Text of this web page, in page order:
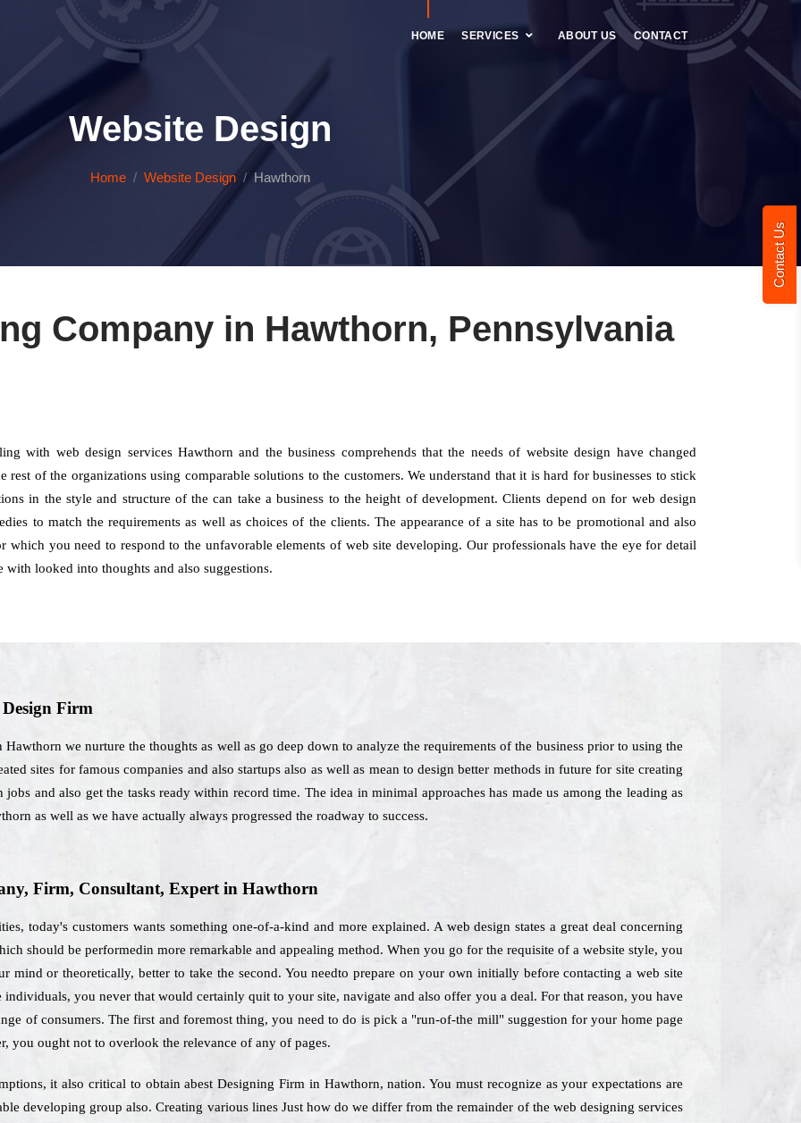
Contact Us
HOME SERVICES ABOUT US CONTACT
Website Design
Home Website Design Hawthorn
Company in Hawthorn, Pennsylvania
with web design services Hawthorn and the business comprehends that the needs of website design have changed
of the organizations using comparable solutions to the customers. We understand that it is hard for businesses to stick
in the style and structure of the can take a business to the height of development. Clients depend on for web design
to match the requirements as well as choices of the clients. The appearance of a site has to be promotional and also
you need to respond to the unfavorable elements of web site developing. Our professionals have the eye for detail
with looked into thoughts and also suggestions.
Firm
we nurture the thoughts as well as go deep down to analyze the requirements of the business prior to using the
sites for famous companies and also startups also as well as mean to design better methods in future for site creating
and also get the tasks ready within record time. The idea in minimal approaches has made us among the leading as
as well as we have actually always progressed the roadway to success.
Firm, Consultant, Expert in Hawthorn
today's customers wants something one-of-a-kind and more explained. A web design states a great deal concerning
should be performedin more remarkable and appealing method. When you go for the requisite of a website style, you
mind or theoretically, better to take the second. You needto prepare on your own initially before contacting a web site
you never that would certainly quit to your site, navigate and also offer you a deal. For that reason, you have
of consumers. The first and foremost thing, you need to do is pick a "run-of-the mill" suggestion for your home page
you ought not to overlook the relevance of any of pages.
it also critical to obtain abest Designing Firm in Hawthorn, nation. You must recognize as your expectations are
developing group also. Creating various lines Just how do we differ from the remainder of the web designing services